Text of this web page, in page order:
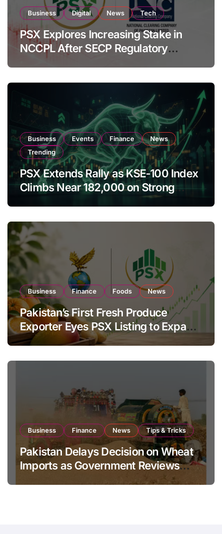
Business Digital News Tech
PSX Explores Increasing Stake in
NCCPL After SECP Regulatory
Amendments
Business Events Finance
News
Trending
PSX Extends Rally as KSE-100 Index
Climbs Near 182,000 on Strong
Business Finance Foods News
Pakistan’s First Fresh Produce
Exporter Eyes PSX Listing to Expand
Global Export Operations
Business Finance News Tips & Tricks
Pakistan Delays Decision on Wheat
Imports as Government Reviews